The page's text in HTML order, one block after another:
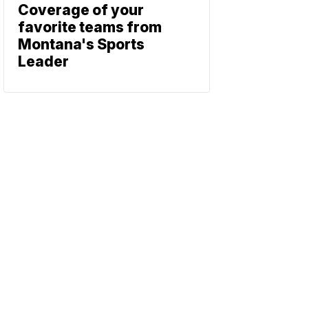
Coverage of your
favorite teams from
Montana's Sports
Leader